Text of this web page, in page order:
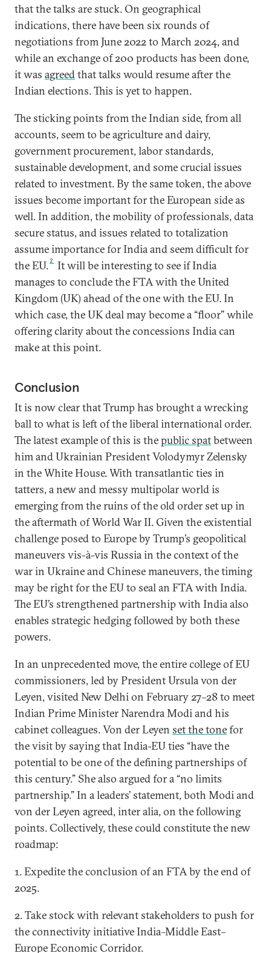
that the talks are stuck. On geographical
indications, there have been six rounds of
negotiations from June 2022 to March 2024, and
while an exchange of 200 products has been done,
it was agreedthat talks would resume after the
Indian elections. This is yet to happen.
The sticking points from the Indian side, from all
accounts, seem to be agriculture and dairy,
government procurement, labor standards,
sustainable development, and some crucial issues
related to investment. By the same token, the above
issues become important for the European side as
well. In addition, the mobility of professionals, data
secure status, and issues related to totalization
assume importance for India and seem difficult for
the EU. 2
It will be interesting to see if India
manages to conclude the FTA with the United
Kingdom (UK) ahead of the one with the EU. In
which case, the UK deal may become a “floor” while
offering clarity about the concessions India can
make at this point.
Conclusion
It is now clear that Trump has brought a wrecking
ball to what is left of the liberal international order.
The latest example of this is thepublic spatbetween
him and Ukrainian President Volodymyr Zelensky
in the White House. With transatlantic ties in
tatters, a new and messy multipolar world is
emerging from the ruins of the old order set up in
the aftermath of World War II. Given the existential
challenge posed to Europe by Trump’s geopolitical
maneuvers vis-à-vis Russia in the context of the
war in Ukraine and Chinese maneuvers, the timing
may be right for the EU to seal an FTA with India.
The EU’s strengthened partnership with India also
enables strategic hedging followed by both these
powers.
In an unprecedented move, the entire college of EU
commissioners, led by President Ursula von der
Leyen, visited New Delhi on February 27–28 to meet
Indian Prime Minister Narendra Modi and his
cabinet colleagues. Von der Leyen set the tonefor
the visit by saying that India-EU ties “have the
potential to be one of the defining partnerships of
this century.” She also argued for a “no limits
partnership.” In a leaders’ statement, both Modi and
von der Leyen agreed, inter alia, on the following
points. Collectively, these could constitute the new
roadmap:
1. Expedite the conclusion of an FTA by the end of
2025.
2. Take stock with relevant stakeholders to push for
the connectivity initiative India–Middle East–
Europe Economic Corridor.